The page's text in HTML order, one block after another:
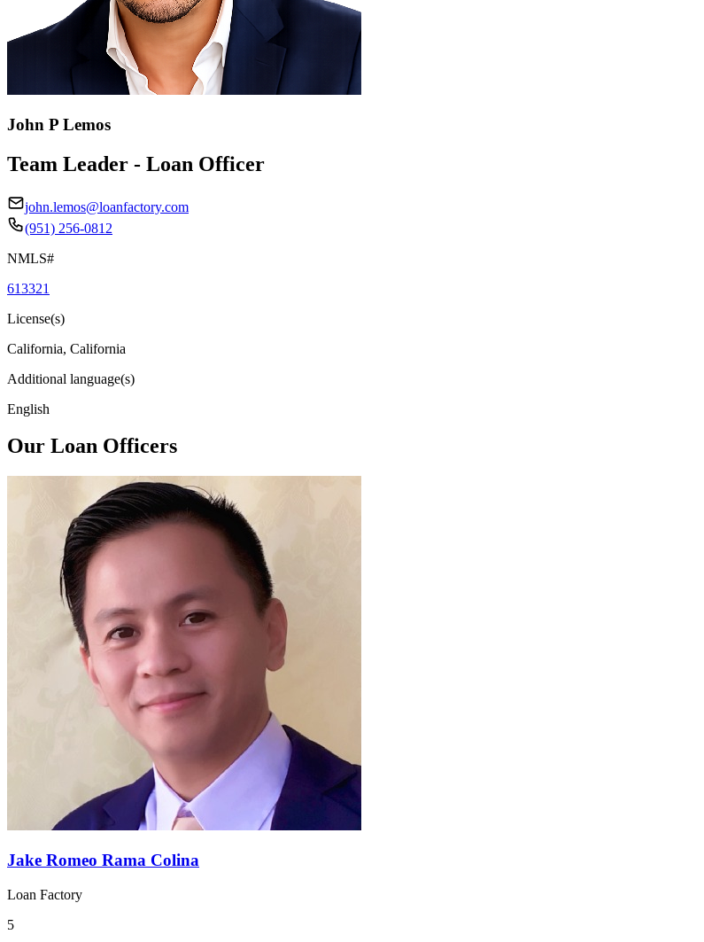
John P Lemos
Team Leader - Loan Officer
john.lemos@loanfactory.com
(951) 256-0812
NMLS#
613321
License(s)
California, California
Additional language(s)
English
Our Loan Officers
Jake Romeo Rama Colina
Loan Factory
5